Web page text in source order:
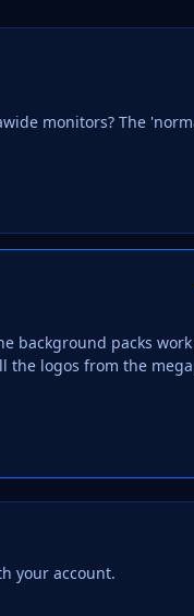
monitors? The
background packs
logos from the
your account.